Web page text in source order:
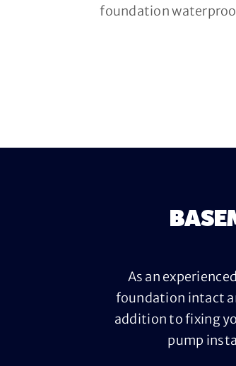
foundation
As an
foundation intact
addition to fixing
pump